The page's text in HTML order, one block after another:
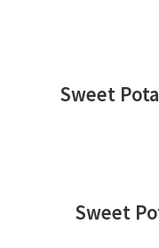
Sweet
Sweet